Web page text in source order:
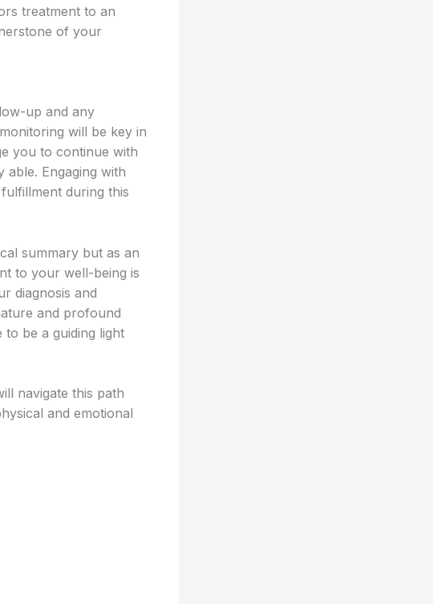
treatment to an
of your
up and any
will be key in
you to continue with
Engaging with
during this
summary but as an
to your well-being is
diagnosis and
and profound
be a guiding light
navigate this path
and emotional